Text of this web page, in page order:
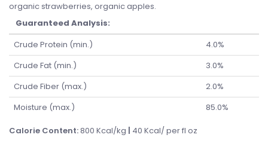
organic strawberries, organic apples.
Guaranteed Analysis:
Crude Protein (min.)
4.0%
Crude Fat (min.)
3.0%
Crude Fiber (max.)
2.0%
Moisture (max.)
85.0%
Calorie Content:800 Kcal/kg | 40 Kcal/ per fl oz